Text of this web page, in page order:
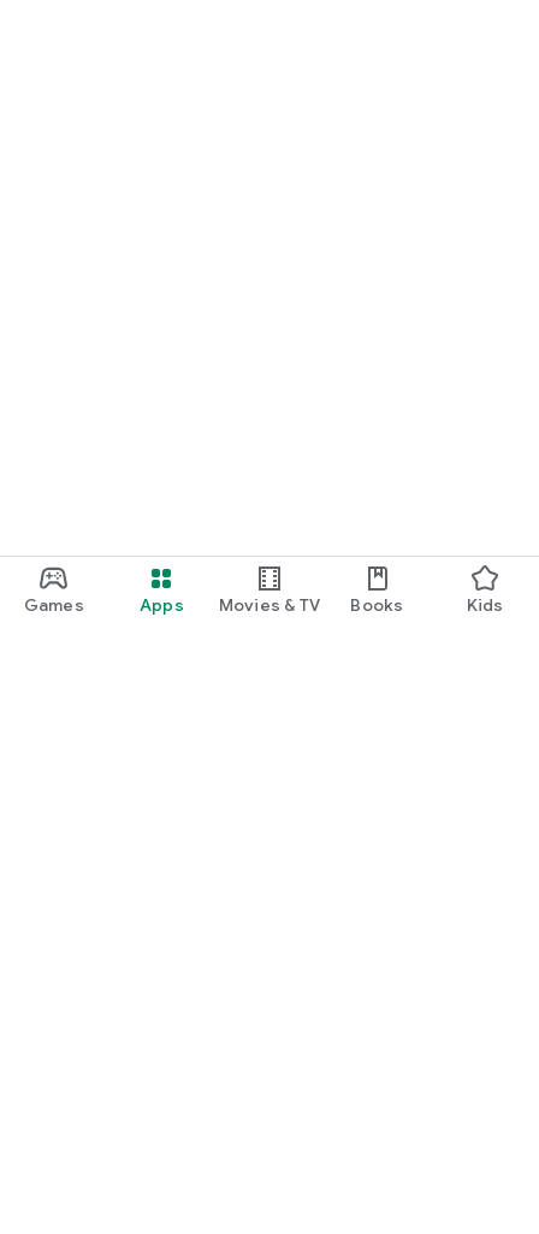
Games Apps Movies & TV Books Kids